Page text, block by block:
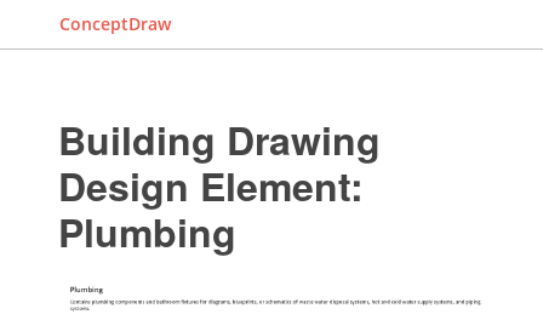
ConceptDraw
Building Drawing
Design Element:
Plumbing